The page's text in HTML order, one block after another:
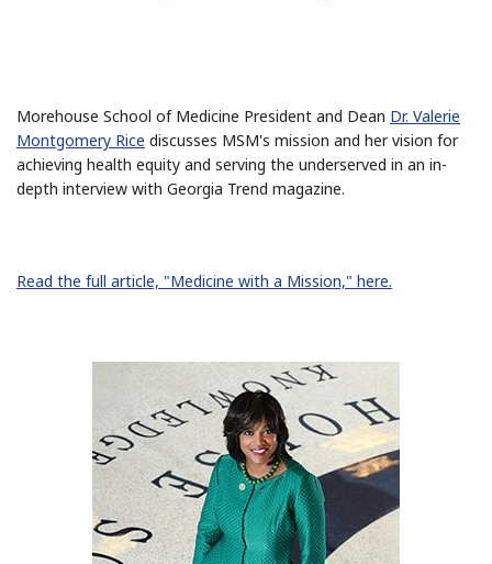
Morehouse School of Medicine President and Dean Dr. Valerie
Montgomery Rice discusses MSM's mission and her vision for
achieving health equity and serving the underserved in an in-
depth interview with Georgia Trend magazine.
Read the full article, "Medicine with a Mission," here.